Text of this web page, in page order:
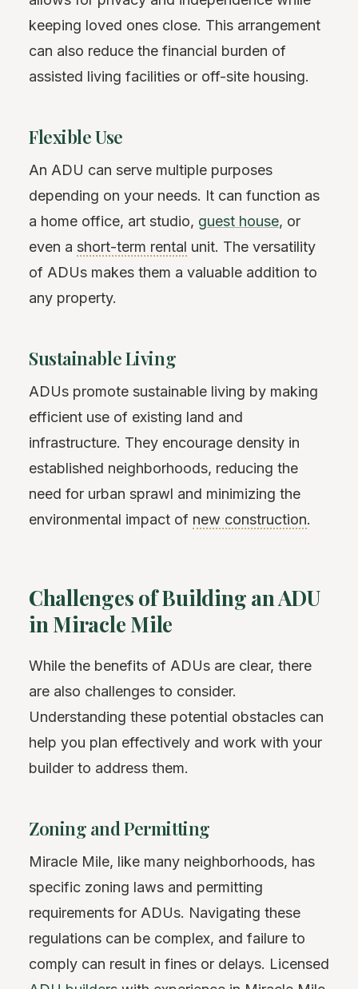
keeping loved ones close. This arrangement
can also reduce the financial burden of
assisted living facilities or off-site housing.
Flexible Use
An ADU can serve multiple purposes
depending on your needs. It can function as
a home office, art studio, guest house, or
even a short-term rental unit. The versatility
of ADUs makes them a valuable addition to
any property.
Sustainable Living
ADUs promote sustainable living by making
efficient use of existing land and
infrastructure. They encourage density in
established neighborhoods, reducing the
need for urban sprawl and minimizing the
environmental impact of new construction.
Challenges of Building an ADU
in Miracle Mile
While the benefits of ADUs are clear, there
are also challenges to consider.
Understanding these potential obstacles can
help you plan effectively and work with your
builder to address them.
Zoning and Permitting
Miracle Mile, like many neighborhoods, has
specific zoning laws and permitting
requirements for ADUs. Navigating these
regulations can be complex, and failure to
comply can result in fines or delays. Licensed